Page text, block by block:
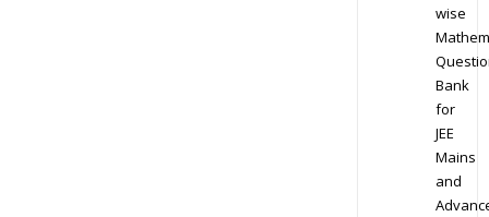
wise
Bank
for
JEE
Mains
and